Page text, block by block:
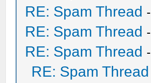
RE: Spam Thread -
RE: Spam Thread -
RE: Spam Thread -
RE: Spam Thread